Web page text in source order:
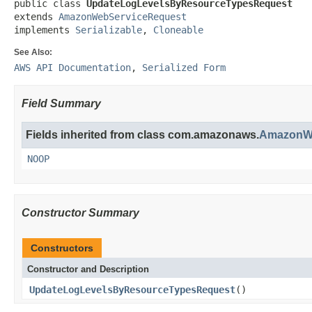
public class UpdateLogLevelsByResourceTypesRequest
extends AmazonWebServiceRequest
implements Serializable, Cloneable
See Also:
AWS API Documentation, Serialized Form
Field Summary
Fields inherited from class com.amazonaws.
NOOP
Constructor Summary
Constructors
Constructor and Description
UpdateLogLevelsByResourceTypesRequest()